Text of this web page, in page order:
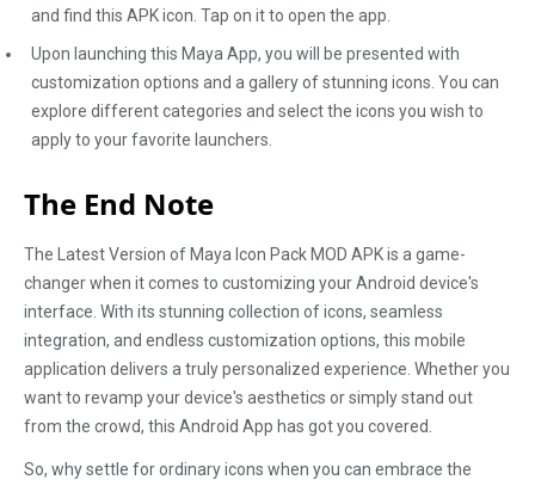
and find this APK icon. Tap on it to open the app.
Upon launching this Maya App, you will be presented with
customization options and a gallery of stunning icons. You can
explore different categories and select the icons you wish to
apply to your favorite launchers.
The End Note
The Latest Version of Maya Icon Pack MOD APK is a game-
changer when it comes to customizing your Android device's
interface. With its stunning collection of icons, seamless
integration, and endless customization options, this mobile
application delivers a truly personalized experience. Whether you
want to revamp your device's aesthetics or simply stand out
from the crowd, this Android App has got you covered.
So, why settle for ordinary icons when you can embrace the